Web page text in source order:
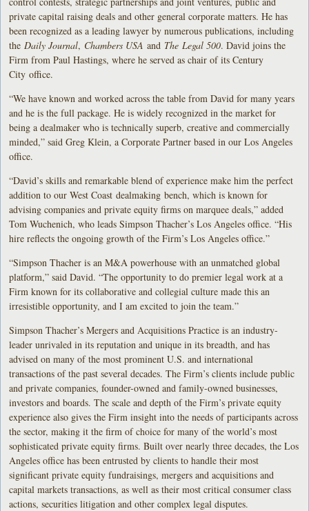
private capital raising deals and other general corporate matters. He has
been recognized as a leading lawyer by numerous publications, including
the Daily Journal, Chambers USA and The Legal 500. David joins the
Firm from Paul Hastings, where he served as chair of its Century
City office.
“We have known and worked across the table from David for many years
and he is the full package. He is widely recognized in the market for
being a dealmaker who is technically superb, creative and commercially
minded,” said Greg Klein, a Corporate Partner based in our Los Angeles
office.
“David’s skills and remarkable blend of experience make him the perfect
addition to our West Coast dealmaking bench, which is known for
advising companies and private equity firms on marquee deals,” added
Tom Wuchenich, who leads Simpson Thacher’s Los Angeles office. “His
hire reflects the ongoing growth of the Firm’s Los Angeles office.”
“Simpson Thacher is an M&A powerhouse with an unmatched global
platform,” said David. “The opportunity to do premier legal work at a
Firm known for its collaborative and collegial culture made this an
irresistible opportunity, and I am excited to join the team.”
Simpson Thacher’s Mergers and Acquisitions Practice is an industry-
leader unrivaled in its reputation and unique in its breadth, and has
advised on many of the most prominent U.S. and international
transactions of the past several decades. The Firm’s clients include public
and private companies, founder-owned and family-owned businesses,
investors and boards. The scale and depth of the Firm’s private equity
experience also gives the Firm insight into the needs of participants across
the sector, making it the firm of choice for many of the world’s most
sophisticated private equity firms. Built over nearly three decades, the Los
Angeles office has been entrusted by clients to handle their most
significant private equity fundraisings, mergers and acquisitions and
capital markets transactions, as well as their most critical consumer class
actions, securities litigation and other complex legal disputes.